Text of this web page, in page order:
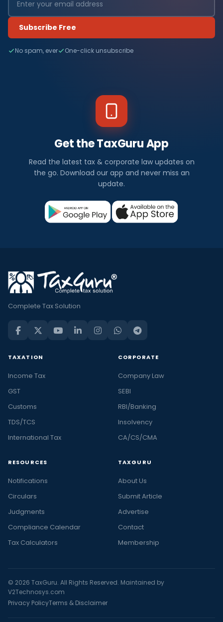
Subscribe Free
No spam, ever One-click unsubscribe
Get the TaxGuru App
Read the latest tax & corporate law updates on
the go. Download our app and never miss an
update.
Complete Tax Solution
TAXATION
Income Tax
GST
Customs
TDS/TCS
International Tax
CORPORATE
Company Law
SEBI
RBI/Banking
Insolvency
CA/CS/CMA
RESOURCES
Notifications
Circulars
Judgments
Compliance Calendar
Tax Calculators
TAXGURU
About Us
Submit Article
Advertise
Contact
Membership
© 2026 TaxGuru. All Rights Reserved. Maintained by
V2Technosys.com
Privacy PolicyTerms & Disclaimer